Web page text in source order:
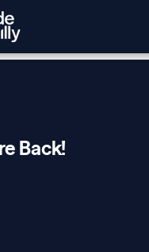
Back!